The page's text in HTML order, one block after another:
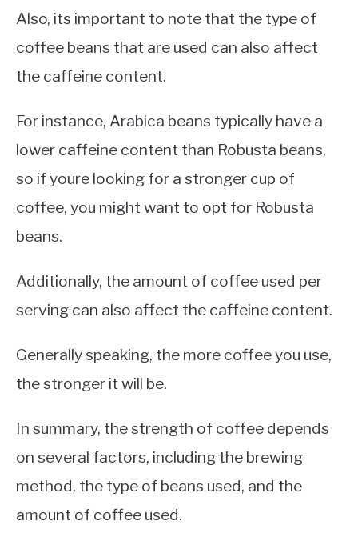
Also, its important to note that the type of
coffee beans that are used can also affect
the caffeine content.
For instance, Arabica beans typically have a
lower caffeine content than Robusta beans,
so if youre looking for a stronger cup of
coffee, you might want to opt for Robusta
beans.
Additionally, the amount of coffee used per
serving can also affect the caffeine content.
Generally speaking, the more coffee you use,
the stronger it will be.
In summary, the strength of coffee depends
on several factors, including the brewing
method, the type of beans used, and the
amount of coffee used.